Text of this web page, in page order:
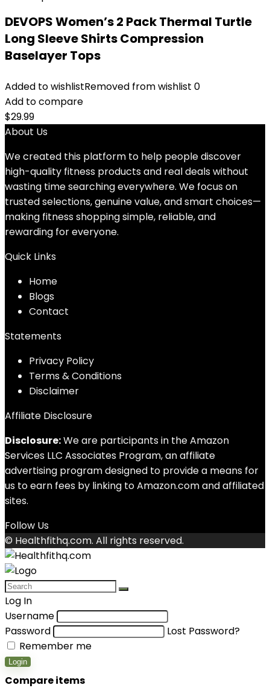
DEVOPS Women’s 2 Pack Thermal Turtle
Long Sleeve Shirts Compression
Baselayer Tops
Added to wishlistRemoved from wishlist 0
Add to compare
$29.99
About Us
We created this platform to help people discover
high-quality fitness products and real deals without
wasting time searching everywhere. We focus on
trusted selections, genuine value, and smart choices—
making fitness shopping simple, reliable, and
rewarding for everyone.
Quick Links
Home
Blogs
Contact
Statements
Privacy Policy
Terms & Conditions
Disclaimer
Affiliate Disclosure
Disclosure:We are participants in the Amazon
Services LLC Associates Program, an affiliate
advertising program designed to provide a means for
us to earn fees by linking to Amazon.com and affiliated
sites.
Follow Us
© Healthfithq.com. All rights reserved.
Log In
Username
Password
Lost Password?
Remember me
Login
Compare items